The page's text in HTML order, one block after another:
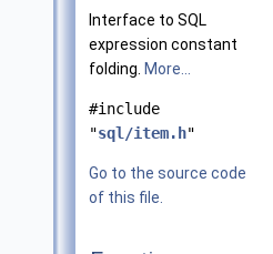
Interface to SQL
expression constant
folding. More...
#include
"sql/item.h"
Go to the source code
of this file.